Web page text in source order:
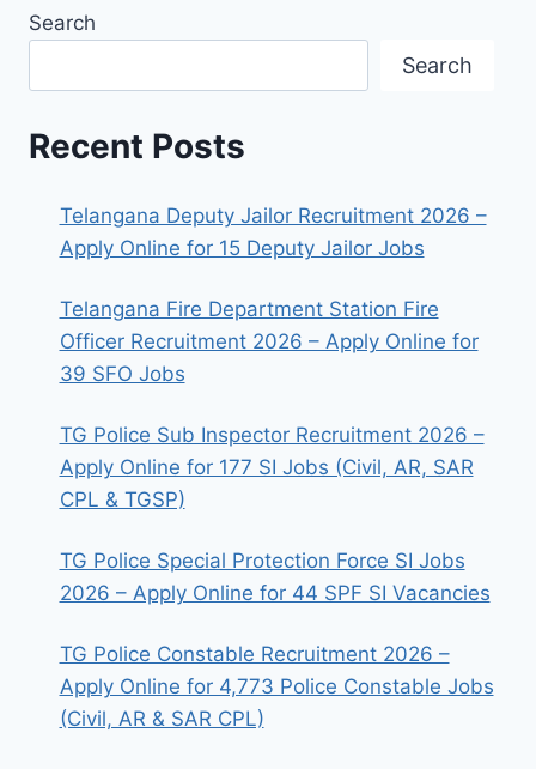
Search
Search
Recent Posts
Telangana Deputy Jailor Recruitment 2026 –
Apply Online for 15 Deputy Jailor Jobs
Telangana Fire Department Station Fire
Officer Recruitment 2026 – Apply Online for
39 SFO Jobs
TG Police Sub Inspector Recruitment 2026 –
Apply Online for 177 SI Jobs (Civil, AR, SAR
CPL & TGSP)
TG Police Special Protection Force SI Jobs
2026 – Apply Online for 44 SPF SI Vacancies
TG Police Constable Recruitment 2026 –
Apply Online for 4,773 Police Constable Jobs
(Civil, AR & SAR CPL)